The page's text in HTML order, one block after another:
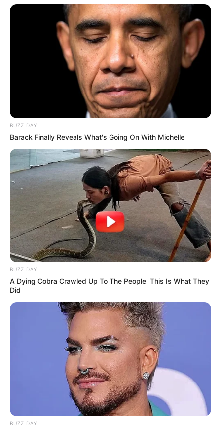
A Man In A Suit Approaches A Young Lady
BUZZ DAY
Barack Finally Reveals What's Going On With Michelle
BUZZ DAY
A Dying Cobra Crawled Up To The People: This Is What They
Did
BUZZ DAY